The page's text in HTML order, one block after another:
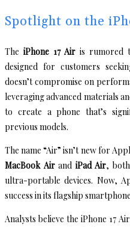
Spotlight on the
The iPhone 17 Air is rumored
designed for customers
doesn’t compromise on
leveraging advanced materials
to create a phone that’s
previous models.
The name “Air” isn’t new for
MacBook Airand iPad Air,
ultra-portable devices. Now,
success in its flagship
Analysts believe the iPhone 17